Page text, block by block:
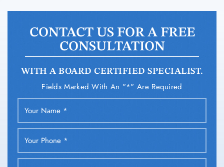
CONTACT US FOR A FREE
CONSULTATION
WITH A BOARD CERTIFIED SPECIALIST.
Fields Marked With An "*" Are Required